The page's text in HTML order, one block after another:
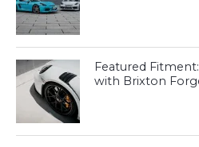
Featured
with Brixton